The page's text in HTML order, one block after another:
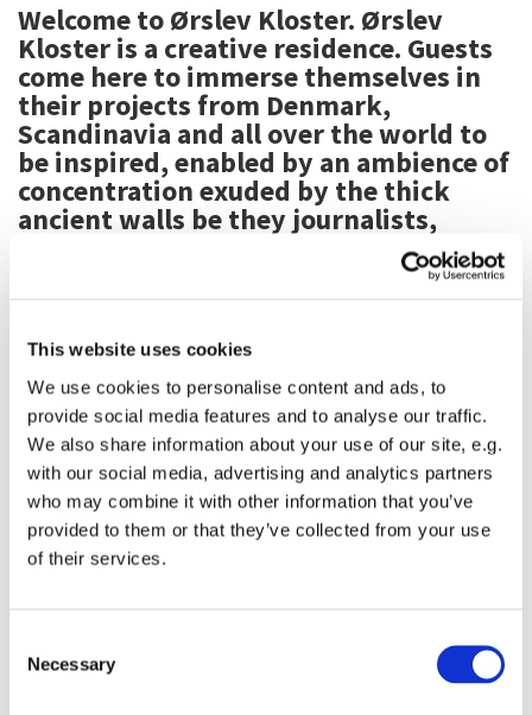
This website uses cookies
We use cookies to personalise content and ads, to
provide social media features and to analyse our traffic.
We also share information about your use of our site, e.g.
with our social media, advertising and analytics partners
who may combine it with other information that you’ve
provided to them or that they’ve collected from your use
of their services.
Selection
Necessary
Welcome to Ørslev Kloster. Ørslev
Kloster is a creative residence. Guests
come here to immerse themselves in
their projects from Denmark,
Scandinavia and all over the world to
be inspired, enabled by an ambience of
concentration exuded by the thick
ancient walls be they journalists,
composers, academics, writers,
theater.